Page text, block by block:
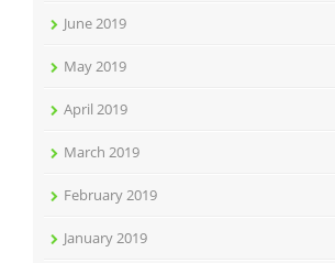
June 2019
May 2019
April 2019
March 2019
February 2019
January 2019